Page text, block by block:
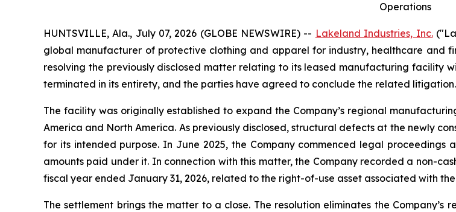
Operations
HUNTSVILLE, Ala., July 07, 2026 (GLOBE NEWSWIRE) -- Lakeland Industries, Inc.
global manufacturer of protective clothing and apparel for industry, healthcare and
resolving the previously disclosed matter relating to its leased manufacturing facility
terminated in its entirety, and the parties have agreed to conclude the related
The facility was originally established to expand the Company’s regional
America and North America. As previously disclosed, structural defects at the newly
for its intended purpose. In June 2025, the Company commenced legal proceedings
amounts paid under it. In connection with this matter, the Company recorded a non-
fiscal year ended January 31, 2026, related to the right-of-use asset associated with
The settlement brings the matter to a close. The resolution eliminates the